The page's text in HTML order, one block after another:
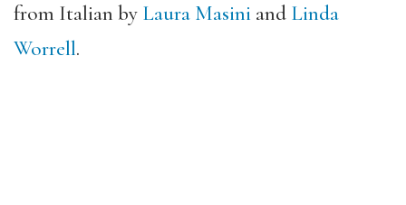
from Italian by Laura Masini and Linda
Worrell.